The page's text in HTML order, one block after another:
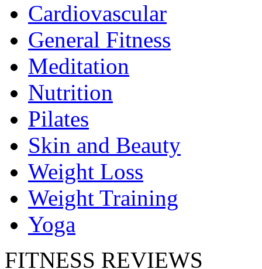
Cardiovascular
General Fitness
Meditation
Nutrition
Pilates
Skin and Beauty
Weight Loss
Weight Training
Yoga
FITNESS REVIEWS